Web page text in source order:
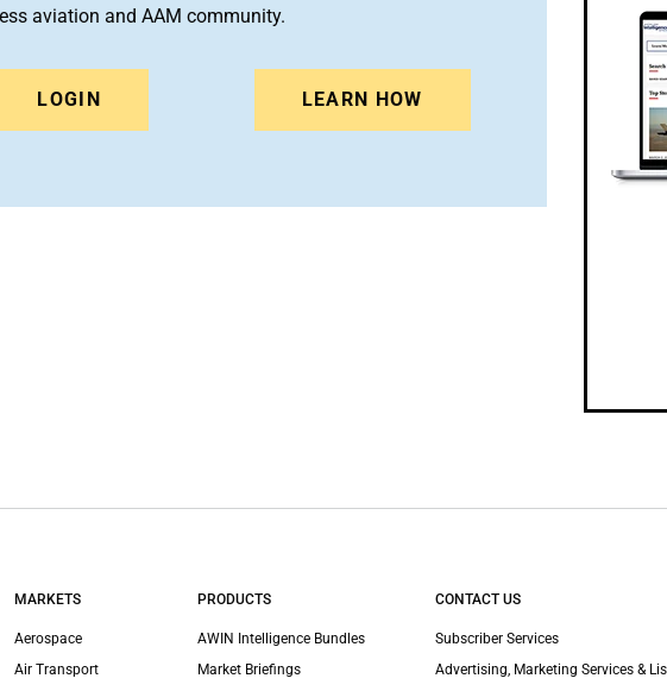
aviation and AAM community.
LOGIN LEARN HOW
MARKETS
Aerospace
Air Transport
PRODUCTS
AWIN Intelligence Bundles
Market Briefings
CONTACT US
Subscriber Services
Advertising, Marketing Services &